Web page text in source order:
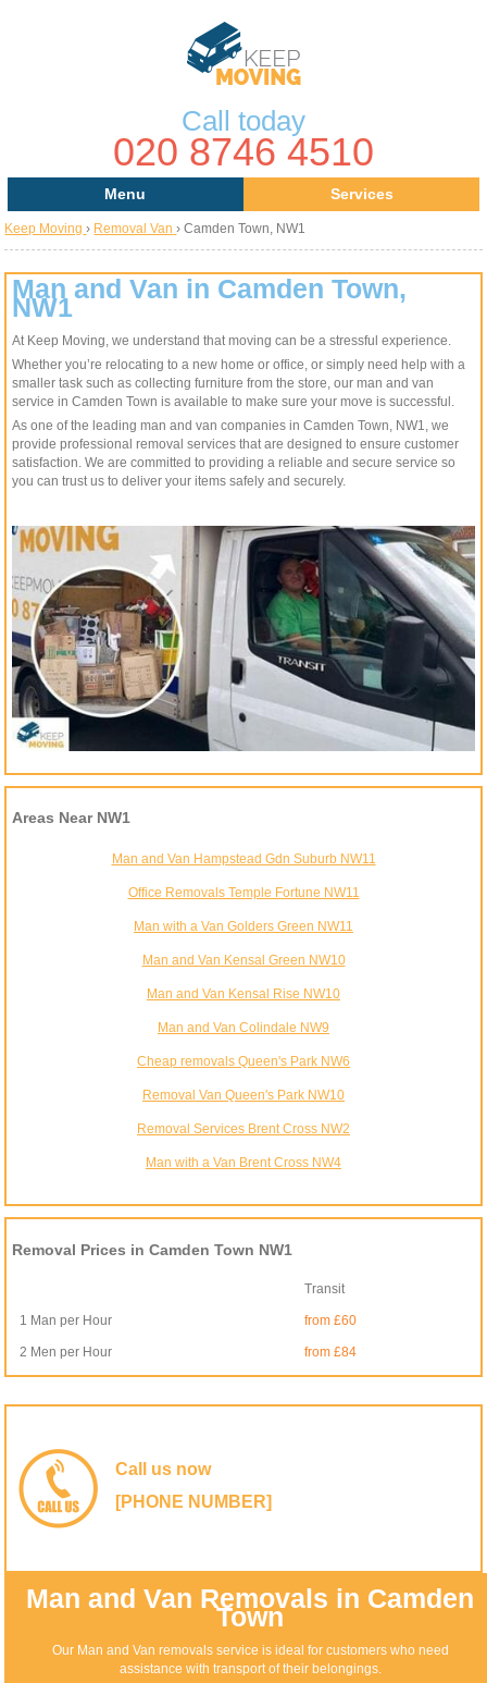
Call today
020 8746 4510
Menu
Areas
About Us
Request a Quote
Services
Removal Services
House Removals
Man with a Van
Man and Van
Removal Van
Keep Moving › Removal Van ›Camden Town, NW1
Man and Van in Camden Town,
NW1
At Keep Moving, we understand that moving can be a stressful experience.
Whether you’re relocating to a new home or office, or simply need help with a
smaller task such as collecting furniture from the store, our man and van
service in Camden Town is available to make sure your move is successful.
As one of the leading man and van companies in Camden Town, NW1, we
provide professional removal services that are designed to ensure customer
satisfaction. We are committed to providing a reliable and secure service so
you can trust us to deliver your items safely and securely.
Areas Near NW1
Man and Van Hampstead Gdn Suburb NW11
Office Removals Temple Fortune NW11
Man with a Van Golders Green NW11
Man and Van Kensal Green NW10
Man and Van Kensal Rise NW10
Man and Van Colindale NW9
Cheap removals Queen's Park NW6
Removal Van Queen's Park NW10
Removal Services Brent Cross NW2
Man with a Van Brent Cross NW4
Removal Prices in Camden Town NW1
Transit
1 Man per Hour from £60
2 Men per Hour from £84
Call us now
[PHONE NUMBER]
Man and Van Removals in Camden
Town
Our Man and Van removals service is ideal for customers who need
assistance with transport of their belongings.